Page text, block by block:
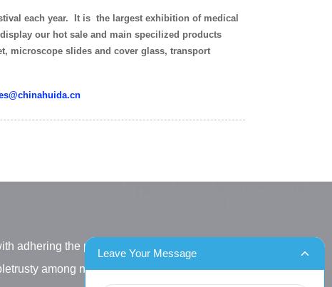
each year. It is the largest exhibition of medical
our hot sale and main specilized products
microscope slides and cover glass, transport
adhering the principle
among new and old
Leave Your Message